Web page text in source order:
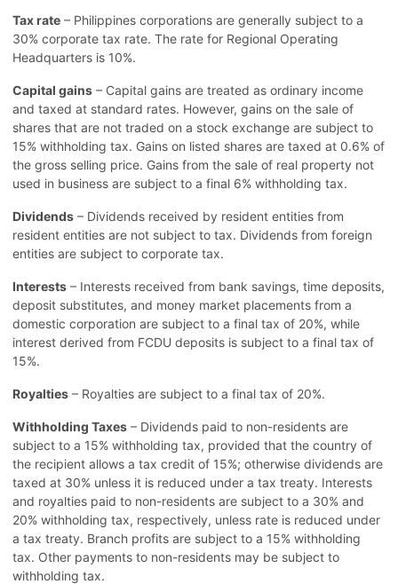
Tax rate – Philippines corporations are generally subject to a
30% corporate tax rate. The rate for Regional Operating
Headquarters is 10%.
Capital gains – Capital gains are treated as ordinary income
and taxed at standard rates. However, gains on the sale of
shares that are not traded on a stock exchange are subject to
15% withholding tax. Gains on listed shares are taxed at 0.6% of
the gross selling price. Gains from the sale of real property not
used in business are subject to a final 6% withholding tax.
Dividends – Dividends received by resident entities from
resident entities are not subject to tax. Dividends from foreign
entities are subject to corporate tax.
Interests – Interests received from bank savings, time deposits,
deposit substitutes, and money market placements from a
domestic corporation are subject to a final tax of 20%, while
interest derived from FCDU deposits is subject to a final tax of
15%.
Royalties – Royalties are subject to a final tax of 20%.
Withholding Taxes – Dividends paid to non-residents are
subject to a 15% withholding tax, provided that the country of
the recipient allows a tax credit of 15%; otherwise dividends are
taxed at 30% unless it is reduced under a tax treaty. Interests
and royalties paid to non-residents are subject to a 30% and
20% withholding tax, respectively, unless rate is reduced under
a tax treaty. Branch profits are subject to a 15% withholding
tax. Other payments to non-residents may be subject to
withholding tax.